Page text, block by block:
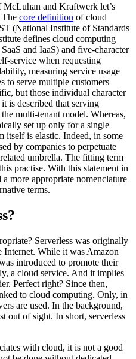
and Kraftwerk let’s
The core definition of cloud
(National Institute of Standards
defines cloud computing
and IaaS) and five-character
service when requesting
measuring service usage
to serve multiple customers
but those individual character
is described that serving
multi-tenant model. Whereas,
set up only for a single
itself is elastic. Indeed, in some
by companies to perpetuate
umbrella. The fitting term
practise. With this statement in
more appropriate nomenclature
terms.
Serverless was originally
Internet. While it was Amazon
introduced to promote their
a cloud service. And it implies
Perfect right? Since then,
to cloud computing. Only, in
are used. In the background,
out of sight. In short, serverless
with cloud, it is not a good